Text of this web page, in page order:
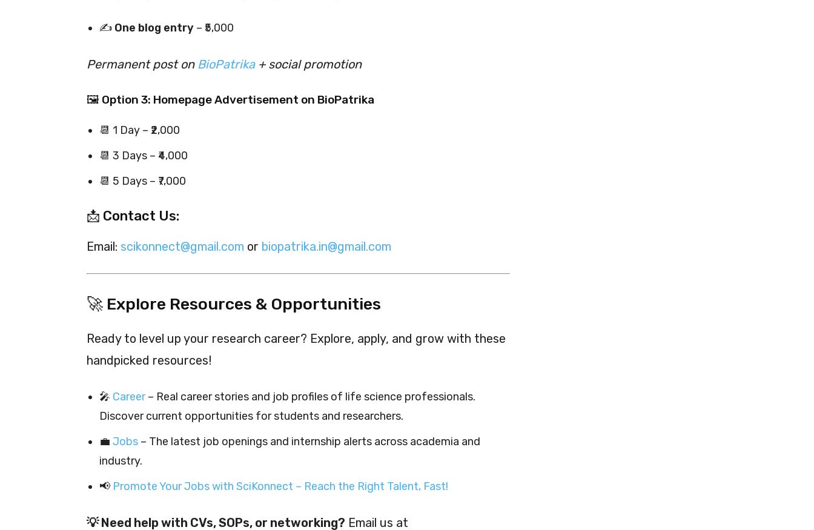
✍️ One blog entry – ₹5,000
Permanent post on BioPatrika+ social promotion
🖼 Option 3: Homepage Advertisement on BioPatrika
📆 1 Day – ₹2,000
📆 3 Days – ₹4,000
📆 5 Days – ₹7,000
📩 Contact Us:
Email: scikonnect@gmail.com or biopatrika.in@gmail.com
🚀 Explore Resources & Opportunities
Ready to level up your research career? Explore, apply, and grow with these
handpicked resources!
🎤 Career– Real career stories and job profiles of life science professionals.
Discover current opportunities for students and researchers.
💼 Jobs – The latest job openings and internship alerts across academia and
industry.
📢 Promote Your Jobs with SciKonnect – Reach the Right Talent, Fast!
💡 Need help with CVs, SOPs, or networking? Email us at